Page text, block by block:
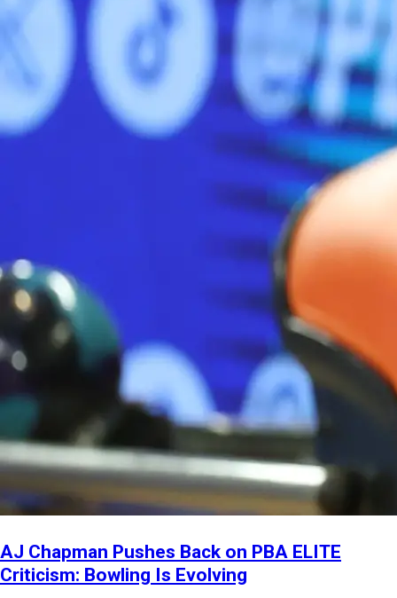
AJ Chapman Pushes Back on PBA ELITE
Criticism: Bowling Is Evolving